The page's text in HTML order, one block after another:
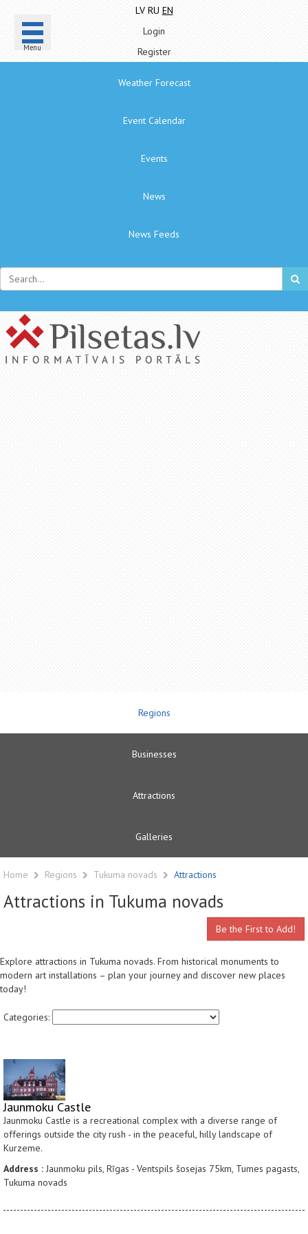
Menu
LV RU EN
Login
Register
Weather Forecast
Event Calendar
Events
News
News Feeds
Regions
Businesses
Attractions
Galleries
Home Regions Tukuma novads Attractions
Attractions in Tukuma novads
Be the First to Add!
Explore attractions in Tukuma novads. From historical monuments to
modern art installations – plan your journey and discover new places
today!
Categories:
Jaunmoku Castle
Jaunmoku Castle is a recreational complex with a diverse range of
offerings outside the city rush - in the peaceful, hilly landscape of
Kurzeme.
Address : Jaunmoku pils, Rīgas - Ventspils šosejas 75km, Tumes pagasts,
Tukuma novads